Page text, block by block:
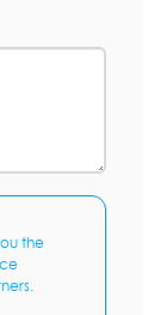
the